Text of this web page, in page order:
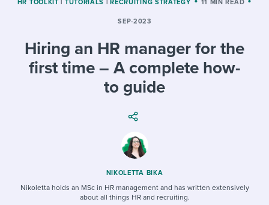
I NEED HELP WITH...
Mobilizing AI in my work
Evaluating candidates
Working together with others
Maintaining hiring pipelines
Templates & Guides
I WANT...
Job description templates
Interview question templates
Policy templates
I’m a jobseeker
I WANT TO LEARN ABOUT...
Applying for a job
Interview process
Attend webinars & events
Workable customer stories
Explore Workable
HR TOOLKIT | TUTORIALS | RECRUITING STRATEGY 11 MIN READ
SEP-2023
Hiring an HR manager for the
first time – A complete how-
to guide
NIKOLETTA BIKA
Nikoletta holds an MSc in HR management and has written extensively
about all things HR and recruiting.